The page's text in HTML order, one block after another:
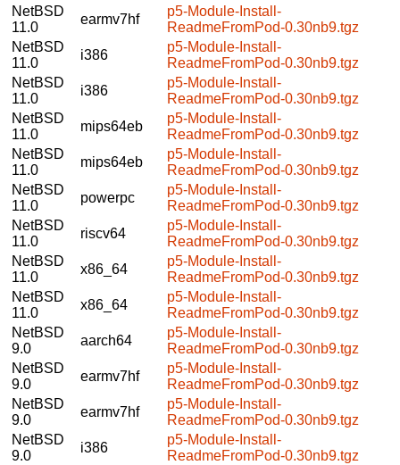
NetBSD
11.0
earmv7hf
p5-Module-Install-
ReadmeFromPod-0.30nb9.tgz
NetBSD
11.0
i386
p5-Module-Install-
ReadmeFromPod-0.30nb9.tgz
NetBSD
11.0
i386
p5-Module-Install-
ReadmeFromPod-0.30nb9.tgz
NetBSD
11.0
mips64eb
p5-Module-Install-
ReadmeFromPod-0.30nb9.tgz
NetBSD
11.0
mips64eb
p5-Module-Install-
ReadmeFromPod-0.30nb9.tgz
NetBSD
11.0
powerpc
p5-Module-Install-
ReadmeFromPod-0.30nb9.tgz
NetBSD
11.0
riscv64
p5-Module-Install-
ReadmeFromPod-0.30nb9.tgz
NetBSD
11.0
x86_64
p5-Module-Install-
ReadmeFromPod-0.30nb9.tgz
NetBSD
11.0
x86_64
p5-Module-Install-
ReadmeFromPod-0.30nb9.tgz
NetBSD
9.0
aarch64
p5-Module-Install-
ReadmeFromPod-0.30nb9.tgz
NetBSD
9.0
earmv7hf
p5-Module-Install-
ReadmeFromPod-0.30nb9.tgz
NetBSD
9.0
earmv7hf
p5-Module-Install-
ReadmeFromPod-0.30nb9.tgz
NetBSD
9.0
i386
p5-Module-Install-
ReadmeFromPod-0.30nb9.tgz